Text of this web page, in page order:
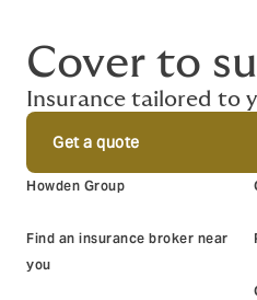
Cover to
Insurance tailored to
Get a quote
Howden Group
Find an insurance broker near
you